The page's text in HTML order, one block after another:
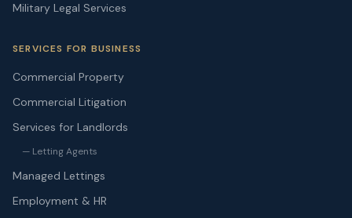
Military Legal Services
SERVICES FOR BUSINESS
Commercial Property
Commercial Litigation
Services for Landlords
— Letting Agents
Managed Lettings
Employment & HR